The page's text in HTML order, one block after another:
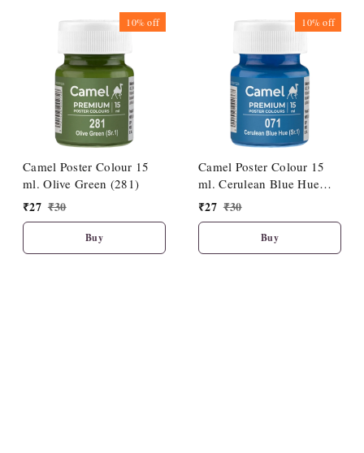
10%off
Camel Poster Colour 15
ml. Olive Green (281)
₹27 ₹30
Buy
10%off
Camel Poster Colour 15
ml. Cerulean Blue Hue
(071)
₹27 ₹30
Buy